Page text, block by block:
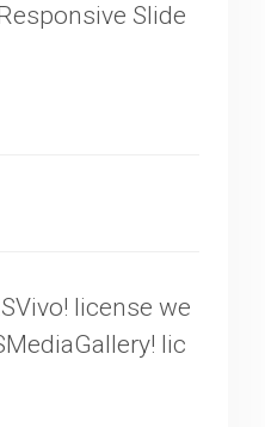
Slide
license we
lic